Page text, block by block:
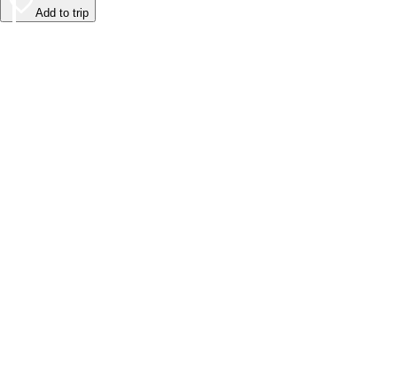
Add to trip